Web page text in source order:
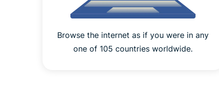
Browse the internet as if you were in any
one of 105 countries worldwide.